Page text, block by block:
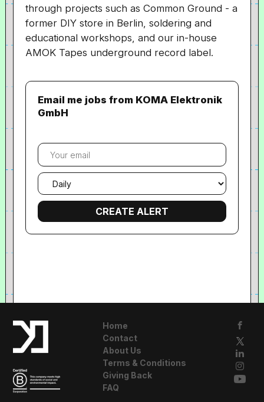
through projects such as Common Ground - a
former DIY store in Berlin, soldering and
educational workshops, and our in-house
AMOK Tapes underground record label.
Email me jobs from KOMA Elektronik
GmbH
Your
email
Email
frequency
Home
Contact
About Us
Terms & Conditions
Giving Back
FAQ